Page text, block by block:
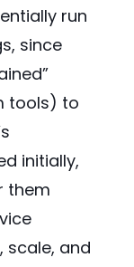
run
since
tools) to
initially,
them
scale, and